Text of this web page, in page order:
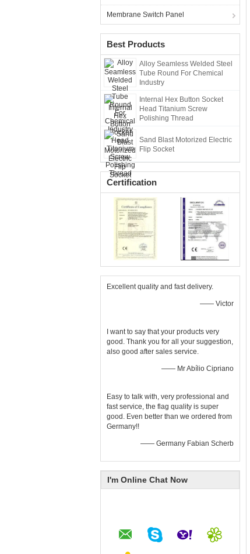
Membrane Switch Panel
Best Products
Alloy Seamless Welded Steel
Tube Round For Chemical
Industry
Internal Hex Button Socket
Head Titanium Screw
Polishing Thread
Sand Blast Motorized Electric
Flip Socket
Certification
Excellent quality and fast delivery.
—— Victor
I want to say that your products very
good. Thank you for all your suggestion,
also good after sales service.
—— Mr Abílio Cipriano
Easy to talk with, very professional and
fast service, the flag quality is super
good. Even better than we ordered from
Germany!!
—— Germany Fabian Scherb
I'm Online Chat Now